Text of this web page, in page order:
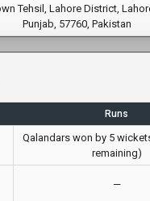
Tehsil, Lahore District,
Punjab, 57760, Pakistan
Runs
Qalandars won by 5
remaining)
—